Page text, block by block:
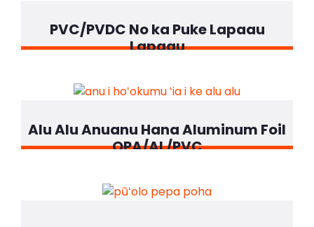
PVC/PVDC No ka Puke Lapaau
Lapaau
Alu Alu Anuanu Hana Aluminum Foil
OPA/AL/PVC